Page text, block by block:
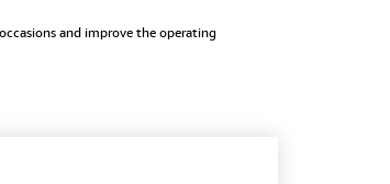
and improve the operating